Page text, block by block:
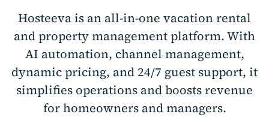
Hosteeva is an all-in-one vacation rental
and property management platform. With
AI automation, channel management,
dynamic pricing, and 24/7 guest support, it
simplifies operations and boosts revenue
for homeowners and managers.